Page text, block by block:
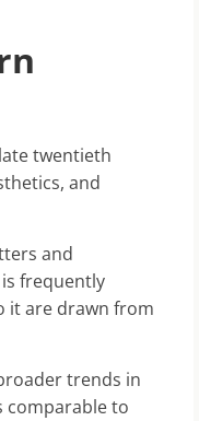
twentieth
and
and
frequently
it are drawn from
trends in
comparable to